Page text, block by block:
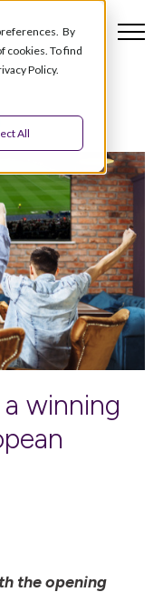
By
cookies. To find
Policy.
All
winning
the opening